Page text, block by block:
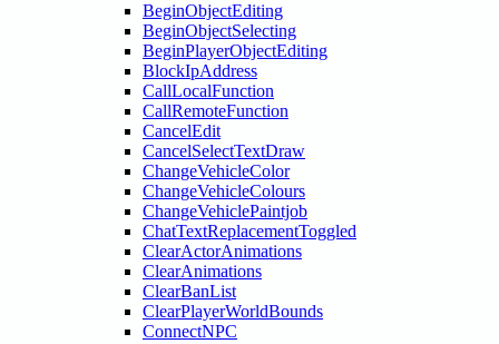
BeginObjectEditing
BeginObjectSelecting
BeginPlayerObjectEditing
BlockIpAddress
CallLocalFunction
CallRemoteFunction
CancelEdit
CancelSelectTextDraw
ChangeVehicleColor
ChangeVehicleColours
ChangeVehiclePaintjob
ChatTextReplacementToggled
ClearActorAnimations
ClearAnimations
ClearBanList
ClearPlayerWorldBounds
ConnectNPC